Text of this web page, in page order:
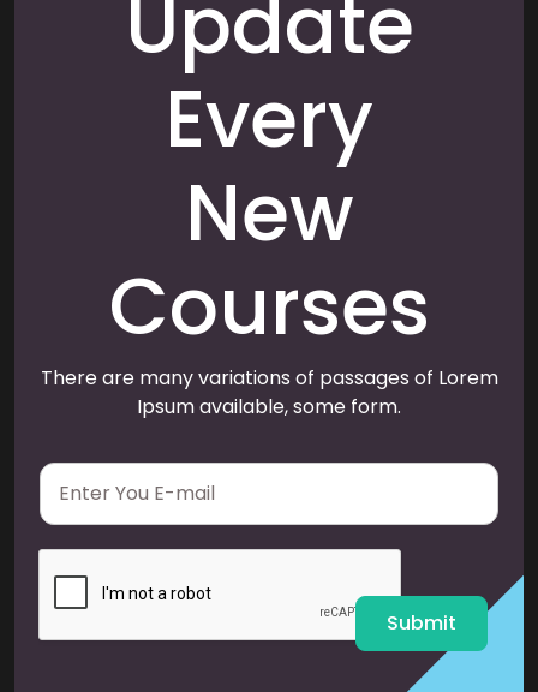
Update
Every
New
Courses
There are many variations of passages of Lorem
Ipsum available, some form.
E
a
i
Submit